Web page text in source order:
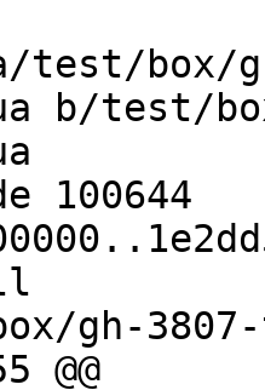
box/
test/
100644